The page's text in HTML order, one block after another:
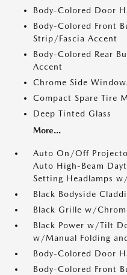
Body-Colored Door
Body-Colored Front
Strip/Fascia Accent
Body-Colored Rear
Accent
Chrome Side
Compact Spare Tire
Deep Tinted Glass
More...
Auto On/Off
Auto High-Beam
Setting Headlamps
Black Bodyside
Black Grille w/
Black Power w/Tilt
w/Manual Folding
Body-Colored Door
Body-Colored Front